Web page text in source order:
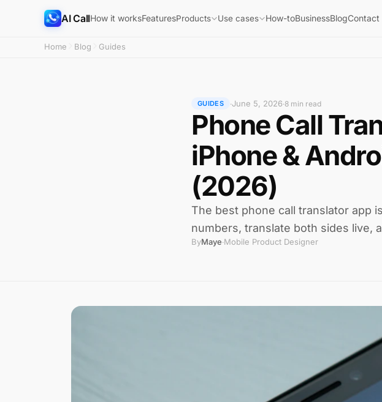
AI CallHow it worksFeaturesProducts Use cases How-toBusinessBlogContact
Home Blog Guides
GUIDES ·June 5, 2026·8 min read
Phone Call
iPhone &
(2026)
The best phone call translator app
numbers, translate both sides live,
ByMaye·Mobile Product Designer